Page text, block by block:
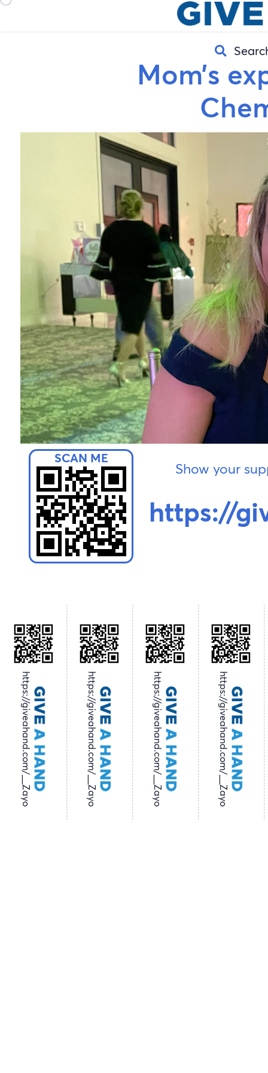
Mom’s
Show your
https://
https://giveahand.com/__Zayo https://giveahand.com/__Zayo https://giveahand.com/__Zayo https://giveahand.com/__Zayo